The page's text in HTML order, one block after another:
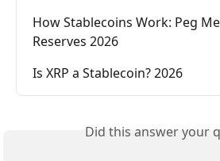
How Stablecoins Work: Peg
Reserves 2026
Is XRP a Stablecoin? 2026
Did this answer your